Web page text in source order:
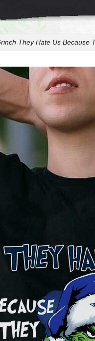
They Hate Us Because